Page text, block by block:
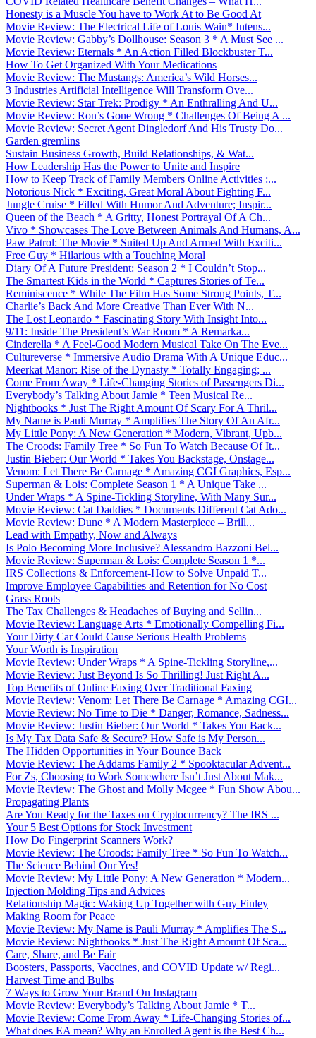
Honesty is a Muscle You have to Work At to Be Good At
Movie Review: The Electrical Life of Louis Wain* Intens...
Movie Review: Gabby’s Dollhouse: Season 3 * A Must See ...
Movie Review: Eternals * An Action Filled Blockbuster T...
How To Get Organized With Your Medications
Movie Review: The Mustangs: America’s Wild Horses...
3 Industries Artificial Intelligence Will Transform Ove...
Movie Review: Star Trek: Prodigy * An Enthralling And U...
Movie Review: Ron’s Gone Wrong * Challenges Of Being A ...
Movie Review: Secret Agent Dingledorf And His Trusty Do...
Garden gremlins
Sustain Business Growth, Build Relationships, & Wat...
How Leadership Has the Power to Unite and Inspire
How to Keep Track of Family Members Online Activities :...
Notorious Nick * Exciting, Great Moral About Fighting F...
Jungle Cruise * Filled With Humor And Adventure; Inspir...
Queen of the Beach * A Gritty, Honest Portrayal Of A Ch...
Vivo * Showcases The Love Between Animals And Humans, A...
Paw Patrol: The Movie * Suited Up And Armed With Exciti...
Free Guy * Hilarious with a Touching Moral
Diary Of A Future President: Season 2 * I Couldn’t Stop...
The Smartest Kids in the World * Captures Stories of Te...
Reminiscence * While The Film Has Some Strong Points, T...
Charlie’s Back And More Creative Than Ever With N...
The Lost Leonardo * Fascinating Story With Insight Into...
9/11: Inside The President’s War Room * A Remarka...
Cinderella * A Feel-Good Modern Musical Take On The Eve...
Cultureverse * Immersive Audio Drama With A Unique Educ...
Meerkat Manor: Rise of the Dynasty * Totally Engaging; ...
Come From Away * Life-Changing Stories of Passengers Di...
Everybody’s Talking About Jamie * Teen Musical Re...
Nightbooks * Just The Right Amount Of Scary For A Thril...
My Name is Pauli Murray * Amplifies The Story Of An Afr...
My Little Pony: A New Generation * Modern, Vibrant, Upb...
The Croods: Family Tree * So Fun To Watch Because Of It...
Justin Bieber: Our World * Takes You Backstage, Onstage...
Venom: Let There Be Carnage * Amazing CGI Graphics, Esp...
Superman & Lois: Complete Season 1 * A Unique Take ...
Under Wraps * A Spine-Tickling Storyline, With Many Sur...
Movie Review: Cat Daddies * Documents Different Cat Ado...
Movie Review: Dune * A Modern Masterpiece – Brill...
Lead with Empathy, Now and Always
Is Polo Becoming More Inclusive? Alessandro Bazzoni Bel...
Movie Review: Superman & Lois: Complete Season 1 *...
IRS Collections & Enforcement-How to Solve Unpaid T...
Improve Employee Capabilities and Retention for No Cost
Grass Roots
The Tax Challenges & Headaches of Buying and Sellin...
Movie Review: Language Arts * Emotionally Compelling Fi...
Your Dirty Car Could Cause Serious Health Problems
Your Worth is Inspiration
Movie Review: Under Wraps * A Spine-Tickling Storyline,...
Movie Review: Just Beyond Is So Thrilling! Just Right A...
Top Benefits of Online Faxing Over Traditional Faxing
Movie Review: Venom: Let There Be Carnage * Amazing CGI...
Movie Review: No Time to Die * Danger, Romance, Sadness...
Movie Review: Justin Bieber: Our World * Takes You Back...
Is My Tax Data Safe & Secure? How Safe is My Person...
The Hidden Opportunities in Your Bounce Back
Movie Review: The Addams Family 2 * Spooktacular Advent...
For Zs, Choosing to Work Somewhere Isn’t Just About Mak...
Movie Review: The Ghost and Molly Mcgee * Fun Show Abou...
Propagating Plants
Are You Ready for the Taxes on Cryptocurrency? The IRS ...
Your 5 Best Options for Stock Investment
How Do Fingerprint Scanners Work?
Movie Review: The Croods: Family Tree * So Fun To Watch...
The Science Behind Our Yes!
Movie Review: My Little Pony: A New Generation * Modern...
Injection Molding Tips and Advices
Relationship Magic: Waking Up Together with Guy Finley
Making Room for Peace
Movie Review: My Name is Pauli Murray * Amplifies The S...
Movie Review: Nightbooks * Just The Right Amount Of Sca...
Care, Share, and Be Fair
Boosters, Passports, Vaccines, and COVID Update w/ Regi...
Harvest Time and Bulbs
7 Ways to Grow Your Brand On Instagram
Movie Review: Everybody’s Talking About Jamie * T...
Movie Review: Come From Away * Life-Changing Stories of...
What does EA mean? Why an Enrolled Agent is the Best Ch...